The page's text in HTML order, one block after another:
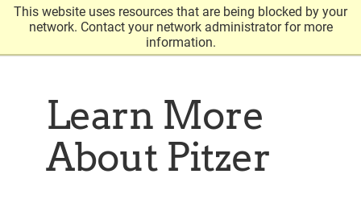
This website uses resources that are being blocked by your
network. Contact your network administrator for more
information.
click
Open
search
Learn More
About Pitzer